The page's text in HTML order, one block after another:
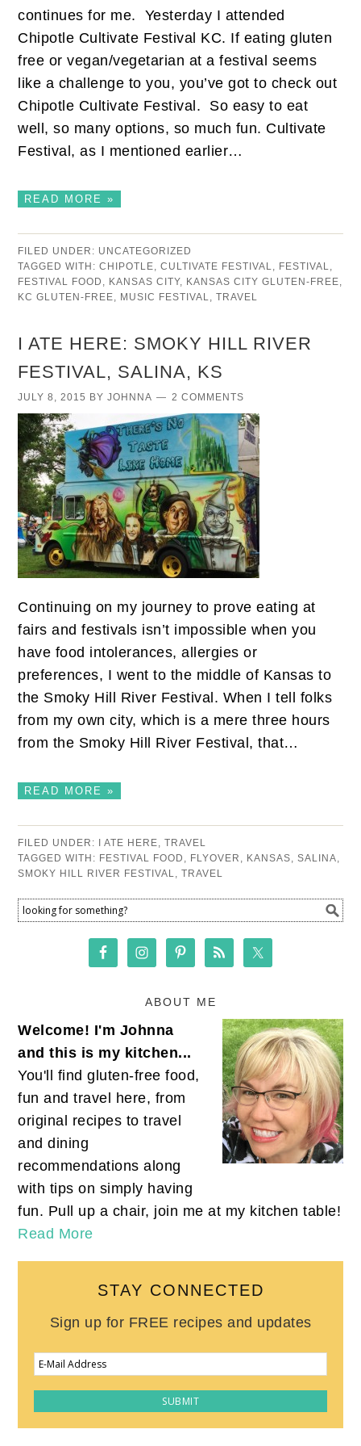
continues for me. Yesterday I attended
Chipotle Cultivate Festival KC. If eating gluten
free or vegan/vegetarian at a festival seems
like a challenge to you, you’ve got to check out
Chipotle Cultivate Festival. So easy to eat
well, so many options, so much fun. Cultivate
Festival, as I mentioned earlier…
READ MORE »
FILED UNDER: UNCATEGORIZED
TAGGED WITH:CHIPOTLE,CULTIVATE FESTIVAL, FESTIVAL,
FESTIVAL FOOD , KANSAS CITY, KANSAS CITY GLUTEN-FREE,
KC GLUTEN-FREE, MUSIC FESTIVAL,TRAVEL
I ATE HERE: SMOKY HILL RIVER
FESTIVAL, SALINA, KS
JULY 8, 2015 BYJOHNNA 2 COMMENTS
Continuing on my journey to prove eating at
fairs and festivals isn’t impossible when you
have food intolerances, allergies or
preferences, I went to the middle of Kansas to
the Smoky Hill River Festival. When I tell folks
from my own city, which is a mere three hours
from the Smoky Hill River Festival, that…
READ MORE »
FILED UNDER: I ATE HERE,TRAVEL
TAGGED WITH: FESTIVAL FOOD , FLYOVER , KANSAS,SALINA,
SMOKY HILL RIVER FESTIVAL,TRAVEL
ABOUT ME
Welcome! I'm Johnna
and this is my kitchen...
You'll find gluten-free food,
fun and travel here, from
original recipes to travel
and dining
recommendations along
with tips on simply having
fun. Pull up a chair, join me at my kitchen table!
Read More
STAY CONNECTED
Sign up for FREE recipes and updates